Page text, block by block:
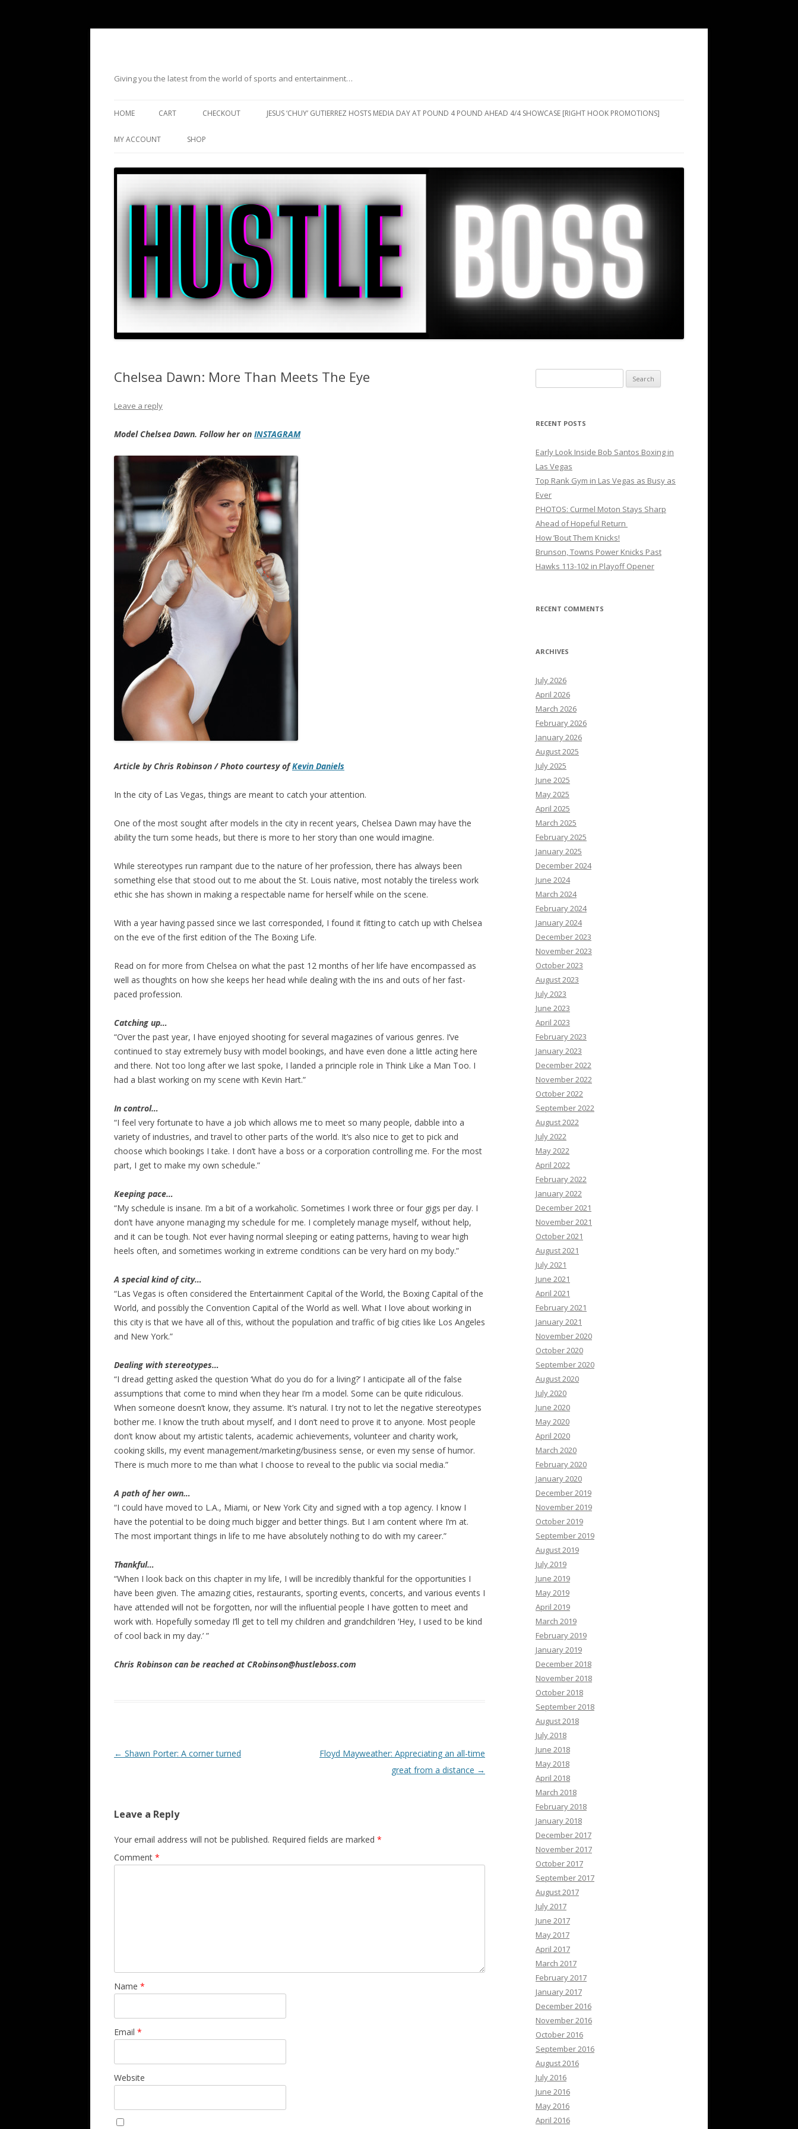
Giving you the latest from the world of sports and entertainment…
HOME CART CHECKOUT JESUS ‘CHUY’ GUTIERREZ HOSTS MEDIA DAY AT POUND 4 POUND AHEAD 4/4 SHOWCASE [RIGHT HOOK PROMOTIONS]
MY ACCOUNT SHOP
Chelsea Dawn: More Than Meets The Eye
Leave a reply
Model Chelsea Dawn. Follow her on INSTAGRAM
Article by Chris Robinson / Photo courtesy ofKevin Daniels
In the city of Las Vegas, things are meant to catch your attention.
One of the most sought after models in the city in recent years, Chelsea Dawn may have the
ability the turn some heads, but there is more to her story than one would imagine.
While stereotypes run rampant due to the nature of her profession, there has always been
something else that stood out to me about the St. Louis native, most notably the tireless work
ethic she has shown in making a respectable name for herself while on the scene.
With a year having passed since we last corresponded, I found it fitting to catch up with Chelsea
on the eve of the first edition of the The Boxing Life.
Read on for more from Chelsea on what the past 12 months of her life have encompassed as
well as thoughts on how she keeps her head while dealing with the ins and outs of her fast-
paced profession.
Catching up…
“Over the past year, I have enjoyed shooting for several magazines of various genres. I’ve
continued to stay extremely busy with model bookings, and have even done a little acting here
and there. Not too long after we last spoke, I landed a principle role in Think Like a Man Too. I
had a blast working on my scene with Kevin Hart.”
In control…
“I feel very fortunate to have a job which allows me to meet so many people, dabble into a
variety of industries, and travel to other parts of the world. It’s also nice to get to pick and
choose which bookings I take. I don’t have a boss or a corporation controlling me. For the most
part, I get to make my own schedule.”
Keeping pace…
“My schedule is insane. I’m a bit of a workaholic. Sometimes I work three or four gigs per day. I
don’t have anyone managing my schedule for me. I completely manage myself, without help,
and it can be tough. Not ever having normal sleeping or eating patterns, having to wear high
heels often, and sometimes working in extreme conditions can be very hard on my body.”
A special kind of city…
“Las Vegas is often considered the Entertainment Capital of the World, the Boxing Capital of the
World, and possibly the Convention Capital of the World as well. What I love about working in
this city is that we have all of this, without the population and traffic of big cities like Los Angeles
and New York.”
Dealing with stereotypes…
“I dread getting asked the question ‘What do you do for a living?’ I anticipate all of the false
assumptions that come to mind when they hear I’m a model. Some can be quite ridiculous.
When someone doesn’t know, they assume. It’s natural. I try not to let the negative stereotypes
bother me. I know the truth about myself, and I don’t need to prove it to anyone. Most people
don’t know about my artistic talents, academic achievements, volunteer and charity work,
cooking skills, my event management/marketing/business sense, or even my sense of humor.
There is much more to me than what I choose to reveal to the public via social media.”
A path of her own…
“I could have moved to L.A., Miami, or New York City and signed with a top agency. I know I
have the potential to be doing much bigger and better things. But I am content where I’m at.
The most important things in life to me have absolutely nothing to do with my career.”
Thankful…
“When I look back on this chapter in my life, I will be incredibly thankful for the opportunities I
have been given. The amazing cities, restaurants, sporting events, concerts, and various events I
have attended will not be forgotten, nor will the influential people I have gotten to meet and
work with. Hopefully someday I’ll get to tell my children and grandchildren ‘Hey, I used to be kind
of cool back in my day.’ ”
Chris Robinson can be reached at CRobinson@hustleboss.com
Post navigation
← Shawn Porter: A corner turned
Floyd Mayweather: Appreciating an all-time
great from a distance →
Leave a Reply
Your email address will not be published. Required fields are marked *
Comment *
Name *
Email *
Website
for:
RECENT POSTS
Early Look Inside Bob Santos Boxing in
Las Vegas
Top Rank Gym in Las Vegas as Busy as
Ever
PHOTOS: Curmel Moton Stays Sharp
Ahead of Hopeful Return
How ’Bout Them Knicks!
Brunson, Towns Power Knicks Past
Hawks 113-102 in Playoff Opener
RECENT COMMENTS
ARCHIVES
July 2026
April 2026
March 2026
February 2026
January 2026
August 2025
July 2025
June 2025
May 2025
April 2025
March 2025
February 2025
January 2025
December 2024
June 2024
March 2024
February 2024
January 2024
December 2023
November 2023
October 2023
August 2023
July 2023
June 2023
April 2023
February 2023
January 2023
December 2022
November 2022
October 2022
September 2022
August 2022
July 2022
May 2022
April 2022
February 2022
January 2022
December 2021
November 2021
October 2021
August 2021
July 2021
June 2021
April 2021
February 2021
January 2021
November 2020
October 2020
September 2020
August 2020
July 2020
June 2020
May 2020
April 2020
March 2020
February 2020
January 2020
December 2019
November 2019
October 2019
September 2019
August 2019
July 2019
June 2019
May 2019
April 2019
March 2019
February 2019
January 2019
December 2018
November 2018
October 2018
September 2018
August 2018
July 2018
June 2018
May 2018
April 2018
March 2018
February 2018
January 2018
December 2017
November 2017
October 2017
September 2017
August 2017
July 2017
June 2017
May 2017
April 2017
March 2017
February 2017
January 2017
December 2016
November 2016
October 2016
September 2016
August 2016
July 2016
June 2016
May 2016
April 2016